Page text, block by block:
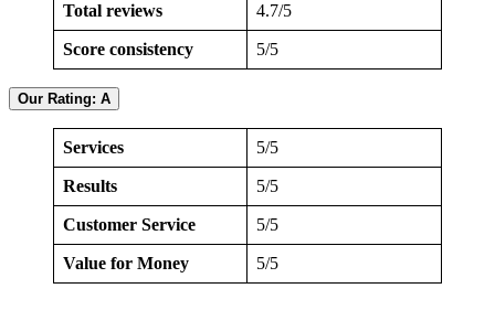
Total reviews 4.7/5
Score consistency 5/5
Our Rating: A
Services 5/5
Results 5/5
Customer Service 5/5
Value for Money 5/5